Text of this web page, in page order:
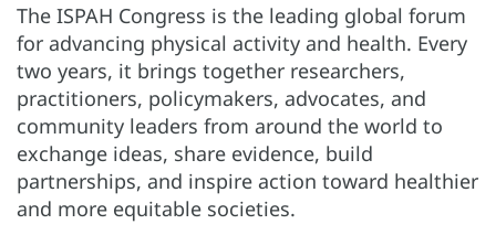
The ISPAH Congress is the leading global forum
for advancing physical activity and health. Every
two years, it brings together researchers,
practitioners, policymakers, advocates, and
community leaders from around the world to
exchange ideas, share evidence, build
partnerships, and inspire action toward healthier
and more equitable societies.